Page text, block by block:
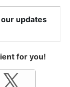
updates
for you!